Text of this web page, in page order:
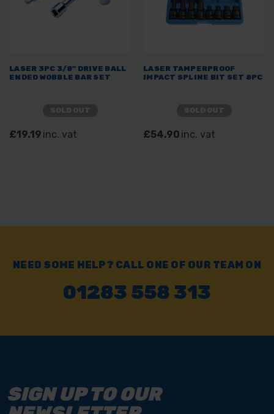
LASER 3PC 3/8" DRIVE BALL
ENDED WOBBLE BAR SET
£19.19 inc. vat
LASER TAMPERPROOF
IMPACT SPLINE BIT SET 8PC
£54.90 inc. vat
NEED SOME HELP? CALL ONE OF OUR TEAM ON
01283 558 313
SIGN UP TO OUR